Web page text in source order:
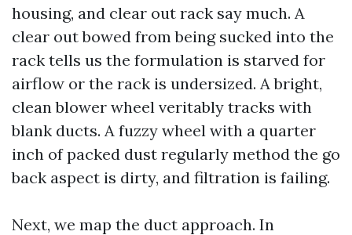
housing, and clear out rack say much. A
clear out bowed from being sucked into the
rack tells us the formulation is starved for
airflow or the rack is undersized. A bright,
clean blower wheel veritably tracks with
blank ducts. A fuzzy wheel with a quarter
inch of packed dust regularly method the go
back aspect is dirty, and filtration is failing.
Next, we map the duct approach. In